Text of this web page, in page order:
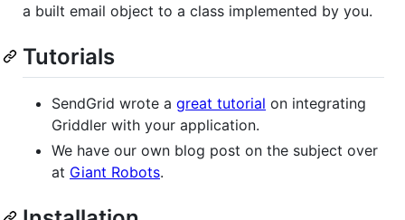
a built email object to a class implemented by you.
Tutorials
SendGrid wrote a great tutorial on integrating
Griddler with your application.
We have our own blog post on the subject over
at Giant Robots.